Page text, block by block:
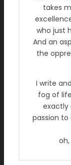
takes
who just
And an
the
I write
fog of
exactly
passion